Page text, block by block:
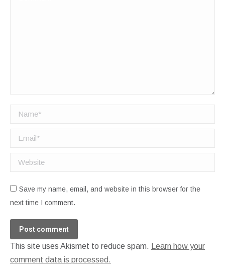
Name *
Email *
Website
Save my name, email, and website in this browser for the
next time I comment.
Post comment
This site uses Akismet to reduce spam.
Learn how your
comment data is processed.